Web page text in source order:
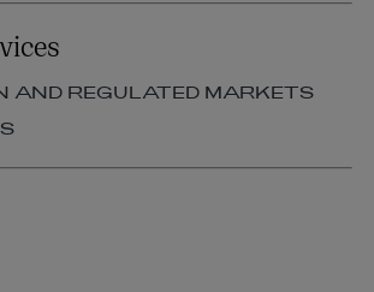
AND REGULATED MARKETS